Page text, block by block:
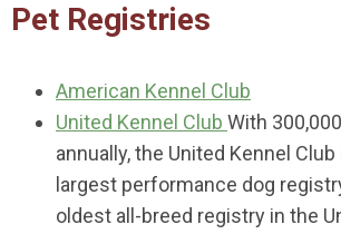
Pet Registries
American Kennel Club
United Kennel Club With
annually, the United Kennel
largest performance dog
oldest all-breed registry in the